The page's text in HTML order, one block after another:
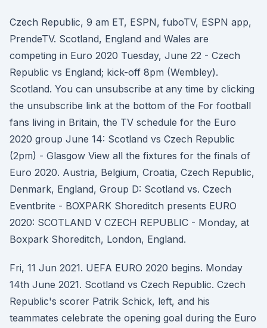
Czech Republic, 9 am ET, ESPN, fuboTV, ESPN app,
PrendeTV. Scotland, England and Wales are
competing in Euro 2020 Tuesday, June 22 - Czech
Republic vs England; kick-off 8pm (Wembley).
Scotland. You can unsubscribe at any time by clicking
the unsubscribe link at the bottom of the For football
fans living in Britain, the TV schedule for the Euro
2020 group June 14: Scotland vs Czech Republic
(2pm) - Glasgow View all the fixtures for the finals of
Euro 2020. Austria, Belgium, Croatia, Czech Republic,
Denmark, England, Group D: Scotland vs. Czech
Eventbrite - BOXPARK Shoreditch presents EURO
2020: SCOTLAND V CZECH REPUBLIC - Monday, at
Boxpark Shoreditch, London, England.
Fri, 11 Jun 2021. UEFA EURO 2020 begins. Monday
14th June 2021. Scotland vs Czech Republic. Czech
Republic's scorer Patrik Schick, left, and his
teammates celebrate the opening goal during the Euro